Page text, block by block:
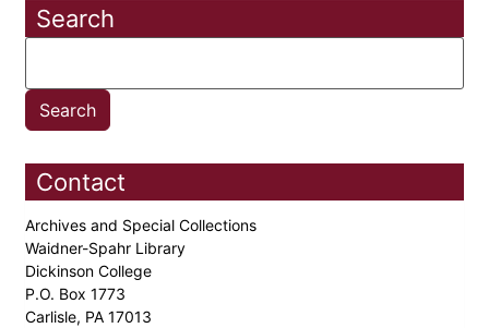
Search
Contact
Archives and Special Collections
Waidner-Spahr Library
Dickinson College
P.O. Box 1773
Carlisle, PA 17013